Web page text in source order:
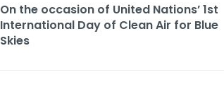
On the occasion of United Nations’ 1st
International Day of Clean Air for Blue
Skies